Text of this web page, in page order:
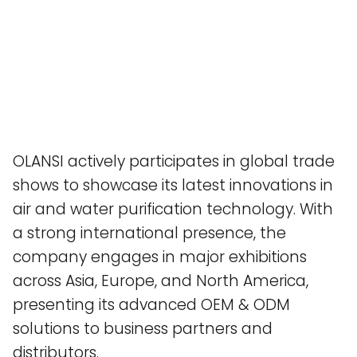
OLANSI actively participates in global trade
shows to showcase its latest innovations in
air and water purification technology. With
a strong international presence, the
company engages in major exhibitions
across Asia, Europe, and North America,
presenting its advanced OEM & ODM
solutions to business partners and